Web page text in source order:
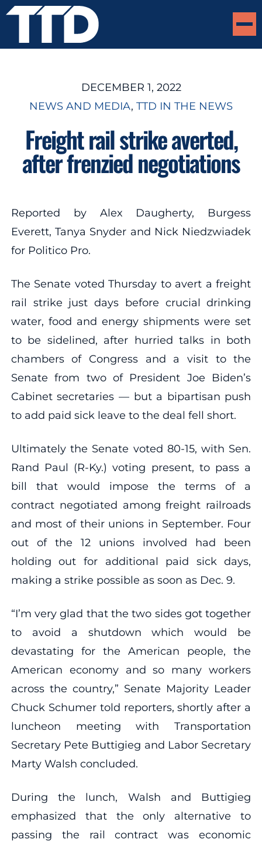
DECEMBER 1, 2022
NEWS AND MEDIA, TTD IN THE NEWS
Freight rail strike averted,
after frenzied negotiations
Reported by Alex Daugherty, Burgess
Everett, Tanya Snyder and Nick Niedzwiadek
for Politico Pro.
The Senate voted Thursday to avert a freight
rail strike just days before crucial drinking
water, food and energy shipments were set
to be sidelined, after hurried talks in both
chambers of Congress and a visit to the
Senate from two of President Joe Biden’s
Cabinet secretaries — but a bipartisan push
to add paid sick leave to the deal fell short.
Ultimately the Senate voted 80-15, with Sen.
Rand Paul (R-Ky.) voting present, to pass a
bill that would impose the terms of a
contract negotiated among freight railroads
and most of their unions in September. Four
out of the 12 unions involved had been
holding out for additional paid sick days,
making a strike possible as soon as Dec. 9.
“I’m very glad that the two sides got together
to avoid a shutdown which would be
devastating for the American people, the
American economy and so many workers
across the country,” Senate Majority Leader
Chuck Schumer told reporters, shortly after a
luncheon meeting with Transportation
Secretary Pete Buttigieg and Labor Secretary
Marty Walsh concluded.
During the lunch, Walsh and Buttigieg
emphasized that the only alternative to
passing the rail contract was economic